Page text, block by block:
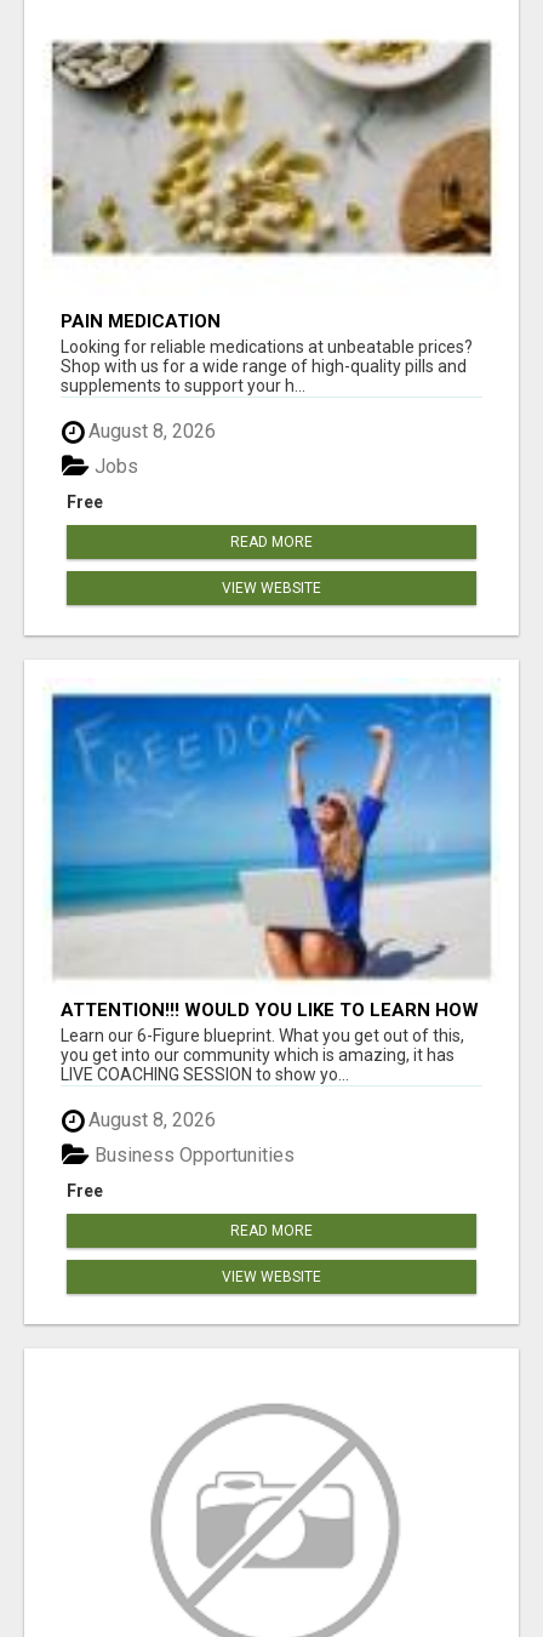
PAIN MEDICATION
Looking for reliable medications at unbeatable prices?
Shop with us for a wide range of high-quality pills and
supplements to support your h...
August 8, 2026
Free
Jobs
READ MORE
VIEW WEBSITE
ATTENTION!!! WOULD YOU LIKE TO LEARN HOW
TO MAKE AN INCOME ONLINE?
Learn our 6-Figure blueprint. What you get out of this,
you get into our community which is amazing, it has
LIVE COACHING SESSION to show yo...
August 8, 2026
Free
Business Opportunities
READ MORE
VIEW WEBSITE